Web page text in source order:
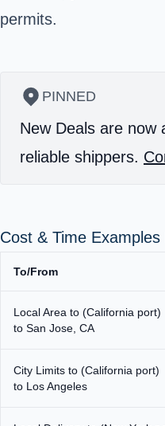
permits.
PINNED
New Deals are now
reliable shippers.
Cost & Time
To/From
Local Area to (California port)
to San Jose, CA
City Limits to (California port)
to Los Angeles